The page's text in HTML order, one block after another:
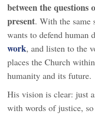
between the questions
present. With the same
wants to defend human
work, and listen to the
places the Church
humanity and its future.
His vision is clear: just
with words of justice,